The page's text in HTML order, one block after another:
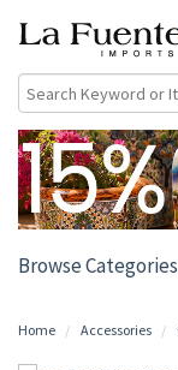
Browse Categories
Home Accessories